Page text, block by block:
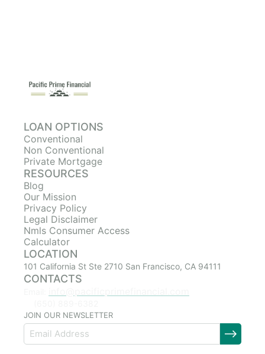
LOAN OPTIONS
Conventional
Non Conventional
Private Mortgage
RESOURCES
Blog
Our Mission
Privacy Policy
Legal Disclaimer
Nmls Consumer Access
Calculator
LOCATION
101 California St Ste 2710 San Francisco, CA 94111
CONTACTS
JOIN OUR NEWSLETTER